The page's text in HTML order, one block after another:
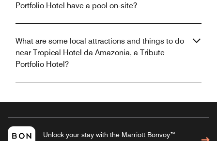
Portfolio Hotel have a pool on-site?
What are some local attractions and things to do
near Tropical Hotel da Amazonia, a Tribute
Portfolio Hotel?
Unlock your stay with the Marriott Bonvoy™